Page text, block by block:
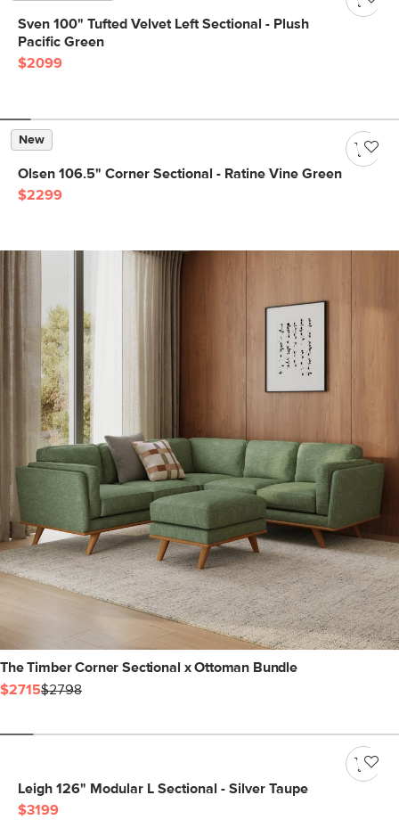
Sven 100" Tufted Velvet Left Sectional - Plush
Pacific Green
$2099
New
Olsen 106.5" Corner Sectional - Ratine Vine Green
$2299
The Timber Corner Sectional x Ottoman Bundle
$2715$2798
Leigh 126" Modular L Sectional - Silver Taupe
$3199